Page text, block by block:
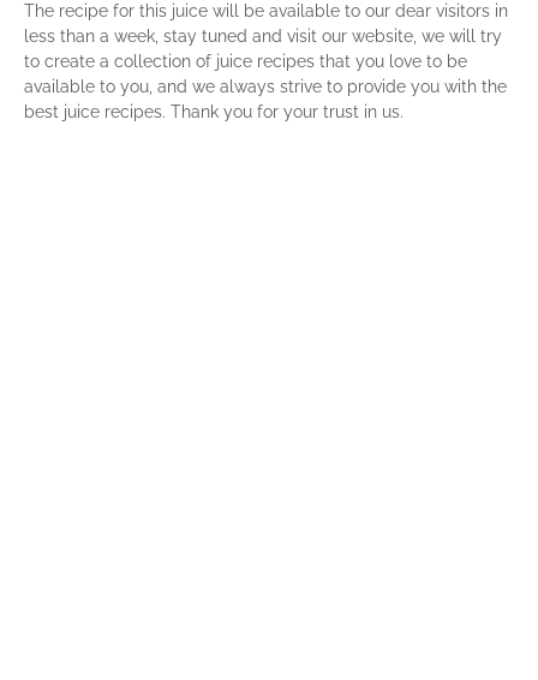
The recipe for this juice will be available to our dear visitors in
less than a week, stay tuned and visit our website, we will try
to create a collection of juice recipes that you love to be
available to you, and we always strive to provide you with the
best juice recipes. Thank you for your trust in us.